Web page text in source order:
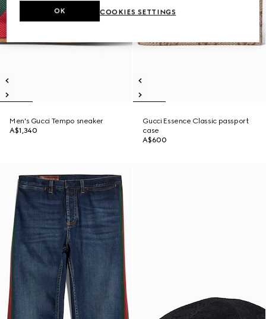
Men's Gucci Tempo sneaker
A$1,340
Gucci Essence Classic passport
case
A$600
COOKIES SETTINGS
OK